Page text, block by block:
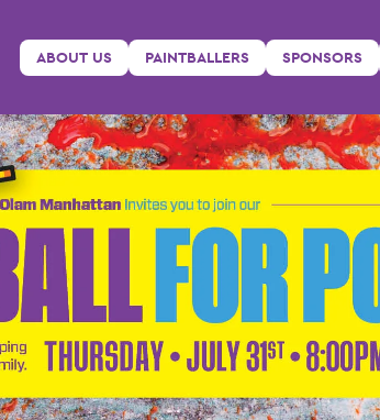
ABOUT US PAINTBALLERS SPONSORS